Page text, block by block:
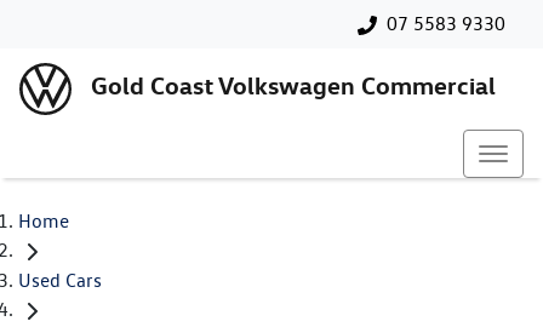
07 5583 9330
Gold Coast Volkswagen Commercial
Home
Used Cars